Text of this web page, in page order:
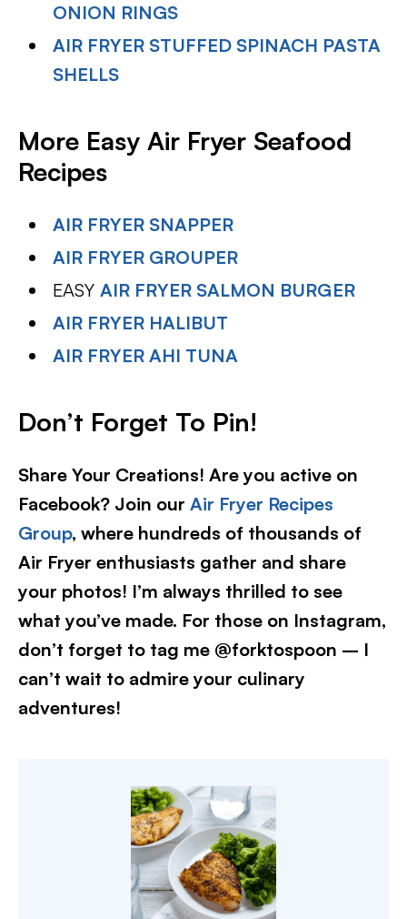
ONION RINGS
AIR FRYER STUFFED SPINACH PASTA
SHELLS
More Easy Air Fryer Seafood
Recipes
AIR FRYER SNAPPER
AIR FRYER GROUPER
EASYAIR FRYER SALMON BURGER
AIR FRYER HALIBUT
AIR FRYER AHI TUNA
Don’t Forget To Pin!
Share Your Creations! Are you active on
Facebook? Join our Air Fryer Recipes
Group, where hundreds of thousands of
Air Fryer enthusiasts gather and share
your photos! I’m always thrilled to see
what you’ve made. For those on Instagram,
don’t forget to tag me @forktospoon – I
can’t wait to admire your culinary
adventures!​